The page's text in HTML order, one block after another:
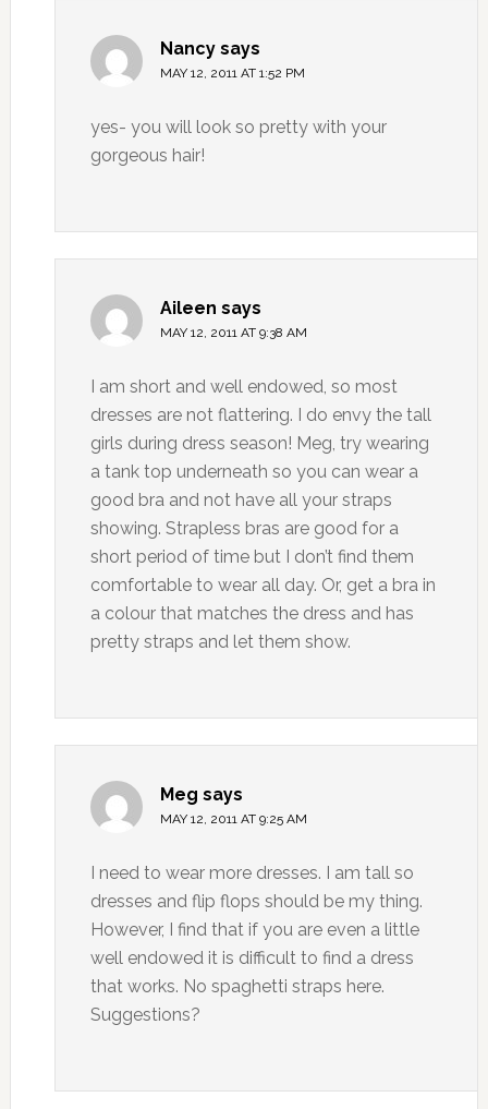
Nancy says
MAY 12, 2011 AT 1:52 PM
yes- you will look so pretty with your
gorgeous hair!
Aileen says
MAY 12, 2011 AT 9:38 AM
I am short and well endowed, so most
dresses are not flattering. I do envy the tall
girls during dress season! Meg, try wearing
a tank top underneath so you can wear a
good bra and not have all your straps
showing. Strapless bras are good for a
short period of time but I don’t find them
comfortable to wear all day. Or, get a bra in
a colour that matches the dress and has
pretty straps and let them show.
Meg says
MAY 12, 2011 AT 9:25 AM
I need to wear more dresses. I am tall so
dresses and flip flops should be my thing.
However, I find that if you are even a little
well endowed it is difficult to find a dress
that works. No spaghetti straps here.
Suggestions?